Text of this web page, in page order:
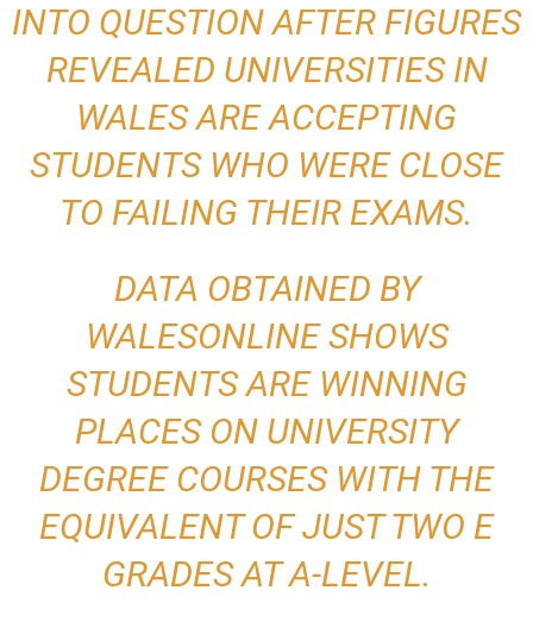
INTO QUESTION AFTER FIGURES
REVEALED UNIVERSITIES IN
WALES ARE ACCEPTING
STUDENTS WHO WERE CLOSE
TO FAILING THEIR EXAMS.
DATA OBTAINED BY
WALESONLINE SHOWS
STUDENTS ARE WINNING
PLACES ON UNIVERSITY
DEGREE COURSES WITH THE
EQUIVALENT OF JUST TWO E
GRADES AT A-LEVEL.